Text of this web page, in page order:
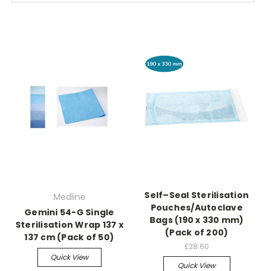
Medline
Gemini 54-G Single
Sterilisation Wrap 137 x
137 cm (Pack of 50)
Quick View
Self–Seal Sterilisation
Pouches/Autoclave
Bags (190 x 330 mm)
(Pack of 200)
£28.60
Quick View